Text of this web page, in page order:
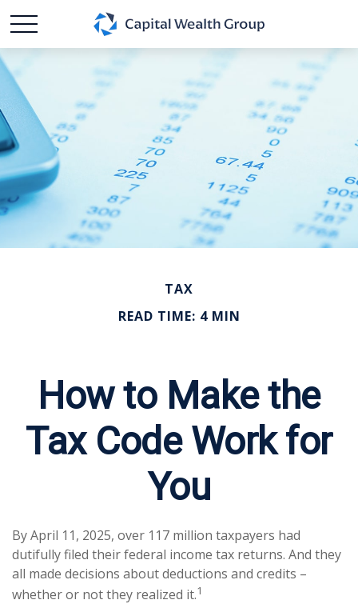
TAX
READ TIME: 4 MIN
How to Make the
Tax Code Work for
You
By April 11, 2025, over 117 million taxpayers had
dutifully filed their federal income tax returns. And they
all made decisions about deductions and credits –
whether or not they realized it.1